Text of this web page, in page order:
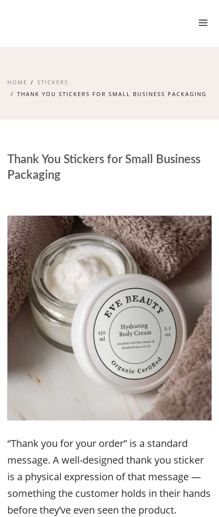
HOME
STICKERS
THANK YOU STICKERS FOR SMALL BUSINESS PACKAGING
Thank You Stickers for Small Business
Packaging
“Thank you for your order” is a standard
message. A well-designed thank you sticker
is a physical expression of that message —
something the customer holds in their hands
before they’ve even seen the product.